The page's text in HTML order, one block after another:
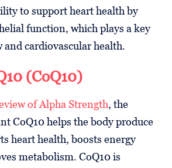
to support heart health by
function, which plays a key
cardiovascular health.
(CoQ10)
of Alpha Strength, the
CoQ10 helps the body produce
heart health, boosts energy
metabolism. CoQ10 is